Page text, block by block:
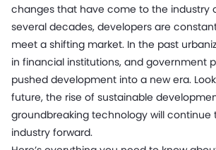
changes that have come to the industry
several decades, developers are
meet a shifting market. In the past
in financial institutions, and government
pushed development into a new era.
future, the rise of sustainable
groundbreaking technology will continue
industry forward.